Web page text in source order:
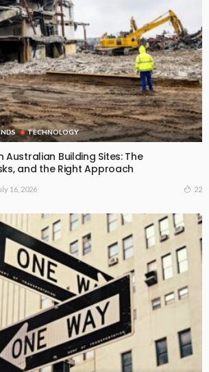
TECHNOLOGY
Building Sites: The
and the Right Approach
16, 2026 22